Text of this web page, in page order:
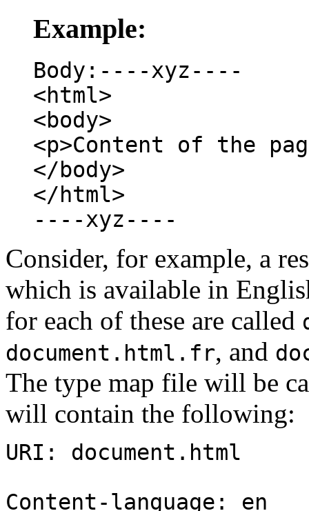
Example:
Body:----xyz----
<html>
<body>
<p>Content of the
</body>
</html>
----xyz----
Consider, for example, a
which is available in
for each of these are called
document.html.fr, and
The type map file will be
will contain the following:
URI: document.html
Content-language: en